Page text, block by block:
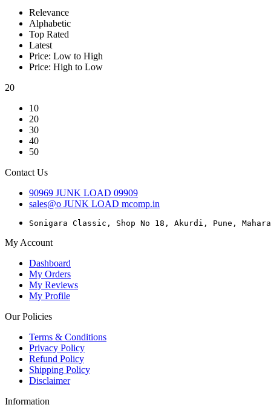
Relevance
Alphabetic
Top Rated
Latest
Price: Low to High
Price: High to Low
20
10
20
30
40
50
Contact Us
90969 JUNK LOAD 09909
sales@o JUNK LOAD mcomp.in
Sonigara Classic, Shop No 18, Akurdi, Pune,
My Account
Dashboard
My Orders
My Reviews
My Profile
Our Policies
Terms & Conditions
Privacy Policy
Refund Policy
Shipping Policy
Disclaimer
Information